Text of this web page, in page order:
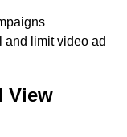
and limit video ad
View